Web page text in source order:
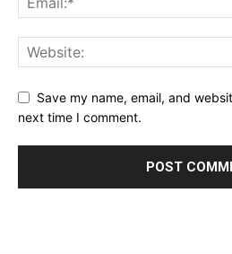
Save my name, email, and
next time I comment.